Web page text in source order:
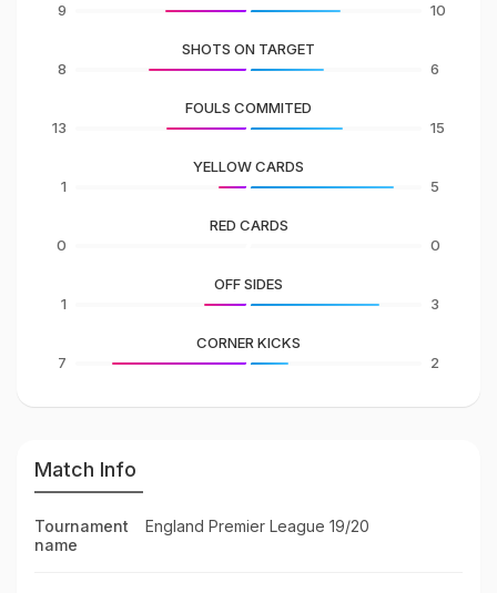
9
10
8
SHOTS ON TARGET
6
13
FOULS COMMITED
15
1
YELLOW CARDS
5
0
RED CARDS
0
1
OFF SIDES
3
7
CORNER KICKS
2
Match Info
Tournament
name
England Premier League 19/20